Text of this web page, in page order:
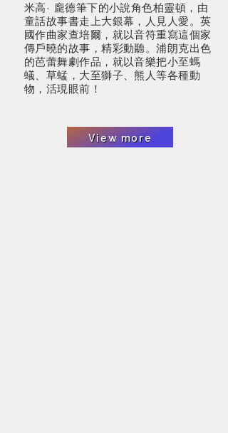
米高· 龐德筆下的小說角色柏靈頓，由
童話故事書走上大銀幕，人見人愛。英
國作曲家查培爾，就以音符重寫這個家
傳戶曉的故事，精彩動聽。浦朗克出色
的芭蕾舞劇作品，就以音樂把小至螞
蟻、草蜢，大至獅子、熊人等各種動
物，活現眼前！
View more